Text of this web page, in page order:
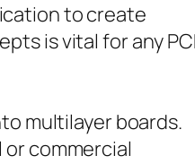
to create
is vital for any
multilayer boards.
commercial